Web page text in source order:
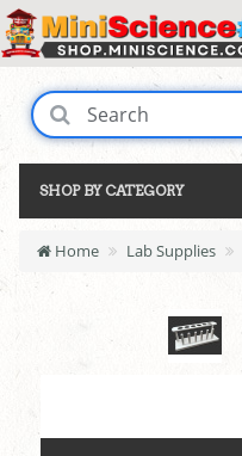
SHOP BY CATEGORY
Home Lab Supplies